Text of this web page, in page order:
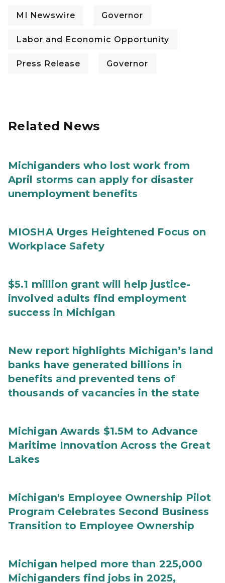
MI Newswire Governor
Labor and Economic Opportunity
Press Release Governor
Related News
Michiganders who lost work from
April storms can apply for disaster
unemployment benefits
MIOSHA Urges Heightened Focus on
Workplace Safety
$5.1 million grant will help justice-
involved adults find employment
success in Michigan
New report highlights Michigan’s land
banks have generated billions in
benefits and prevented tens of
thousands of vacancies in the state
Michigan Awards $1.5M to Advance
Maritime Innovation Across the Great
Lakes
Michigan's Employee Ownership Pilot
Program Celebrates Second Business
Transition to Employee Ownership
Michigan helped more than 225,000
Michiganders find jobs in 2025,